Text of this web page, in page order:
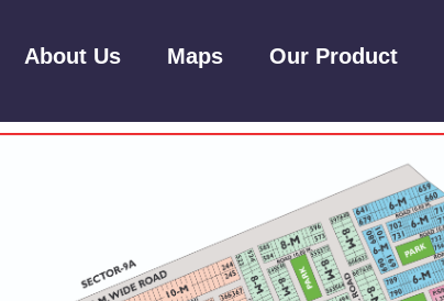
About Us Maps Our Product